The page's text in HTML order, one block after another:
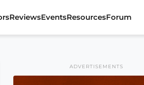
ReviewsEventsResourcesForum
ADVERTISEMENTS